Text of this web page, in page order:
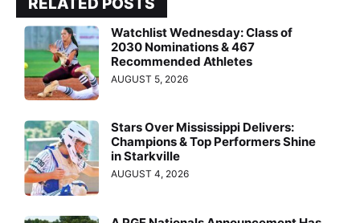
RELATED POSTS
Watchlist Wednesday: Class of
2030 Nominations & 467
Recommended Athletes
AUGUST 5, 2026
Stars Over Mississippi Delivers:
Champions & Top Performers Shine
in Starkville
AUGUST 4, 2026